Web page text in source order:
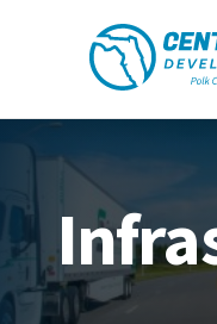
Central Florida